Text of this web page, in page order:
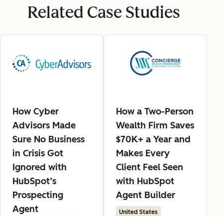
Related Case Studies
How Cyber
Advisors Made
Sure No Business
in Crisis Got
Ignored with
HubSpot’s
Prospecting
Agent
How a Two-Person
Wealth Firm Saves
$70K+ a Year and
Makes Every
Client Feel Seen
with HubSpot
Agent Builder
United States